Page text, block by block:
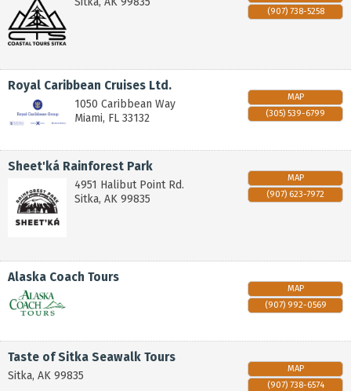
(907) 738-5258
Royal Caribbean Cruises Ltd.
1050 Caribbean Way
Miami, FL 33132
MAP
(305) 539-6799
Sheet'ká Rainforest Park
4951 Halibut Point Rd.
Sitka, AK 99835
MAP
(907) 623-7972
Alaska Coach Tours
MAP
(907) 992-0569
Taste of Sitka Seawalk Tours
Sitka, AK 99835
MAP
(907) 738-6574